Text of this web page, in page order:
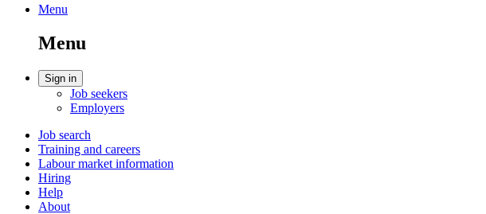
Menu
search
Menu
Menu
Account
Sign in
Job seekers
Employers
Main
navigation
menu
Job search
Training and careers
Labour market information
Hiring
Help
About